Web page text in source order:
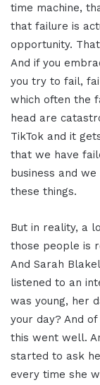
time machine,
that failure is
opportunity.
And if you
you try to fail,
which often the
head are
TikTok and it
that we have
business and
these things.
But in reality, a
those people is
And Sarah
listened to an
was young, her
your day? And
this went well.
started to ask
every time she